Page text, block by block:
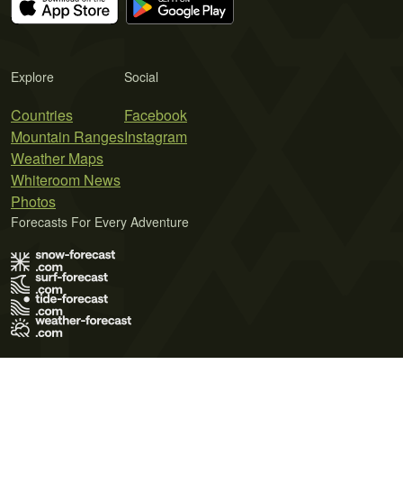
Explore
Countries
Mountain Ranges
Weather Maps
Whiteroom News
Photos
Social
Facebook
Instagram
Forecasts For Every Adventure